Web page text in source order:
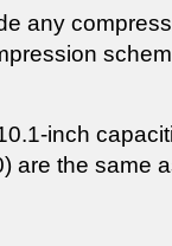
any
inch
are the same